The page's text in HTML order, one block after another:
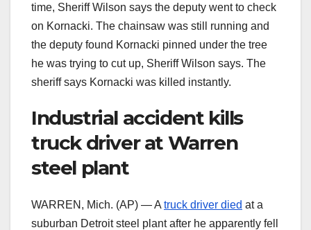
time, Sheriff Wilson says the deputy went to check
on Kornacki. The chainsaw was still running and
the deputy found Kornacki pinned under the tree
he was trying to cut up, Sheriff Wilson says. The
sheriff says Kornacki was killed instantly.
Industrial accident kills
truck driver at Warren
steel plant
WARREN, Mich. (AP) — A truck driver died at a
suburban Detroit steel plant after he apparently fell